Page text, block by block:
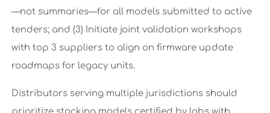
—not summaries—for all models submitted to active
tenders; and (3) Initiate joint validation workshops
with top 3 suppliers to align on firmware update
roadmaps for legacy units.
Distributors serving multiple jurisdictions should